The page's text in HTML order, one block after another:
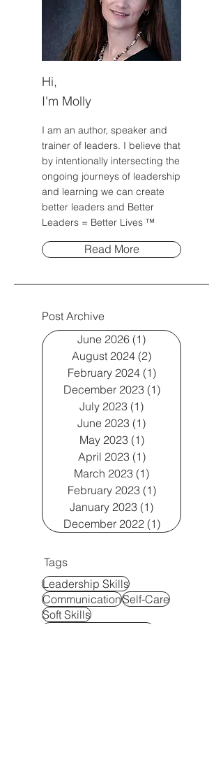
Hi,
I'm Molly
I am an author, speaker and
trainer of leaders. I believe that
by intentionally intersecting the
ongoing journeys of leadership
and learning we can create
better leaders and Better
Leaders = Better Lives ™
Read More
Post Archive
June 2026 (1) 1 post
August 2024 (2)
February 2024 (1)1 post
December 2023 (1)1 post
July 2023 (1)
June 2023 (1)
May 2023 (1)1 post
April 2023 (1)1 post
March 2023 (1)
February 2023 (1)1 post
January 2023 (1)
December 2022 (1)1 post
Tags
Leadership Skills
CommunicationSelf-Care
Soft Skills